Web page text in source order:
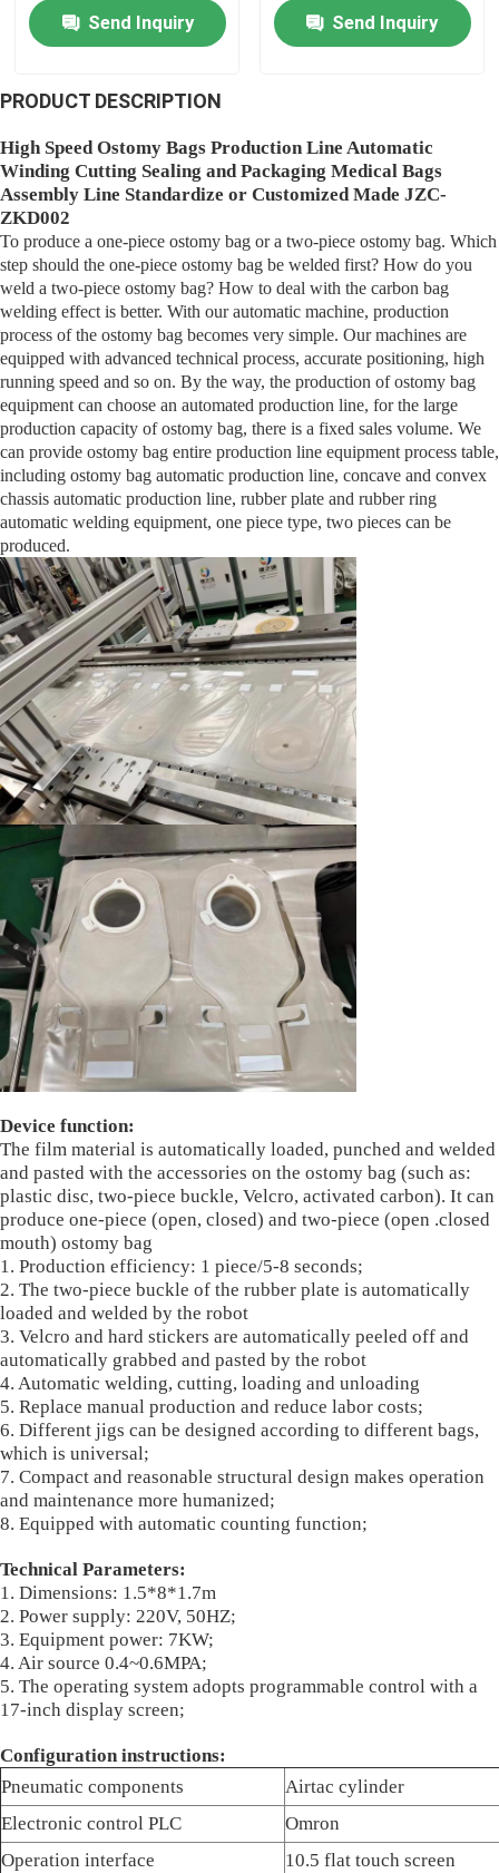
Urine Bag Manufacturing Machine
Plastic Crate Making Machine
Cannula Manufacturing Machine
Membrane Manufacturing Equipment
IV Cannula Assembly Machine
Medical Tube Coiling Packaging Machine
Check Valve Assembly Machine
Plastic pallet box window opening machine
Function
Send Inquiry
Manufacturing
EquipmentSend Inquiry
PRODUCT DESCRIPTION
High Speed Ostomy Bags Production Line Automatic
Winding Cutting Sealing and Packaging Medical Bags
Assembly Line Standardize or Customized Made JZC-
ZKD002
To produce a one-piece ostomy bag or a two-piece ostomy bag. Which
step should the one-piece ostomy bag be welded first? How do you
weld a two-piece ostomy bag? How to deal with the carbon bag
welding effect is better. With our automatic machine, production
process of the ostomy bag becomes very simple. Our machines are
equipped with advanced technical process, accurate positioning, high
running speed and so on. By the way, the production of ostomy bag
equipment can choose an automated production line, for the large
production capacity of ostomy bag, there is a fixed sales volume. We
can provide ostomy bag entire production line equipment process table,
including ostomy bag automatic production line, concave and convex
chassis automatic production line, rubber plate and rubber ring
automatic welding equipment, one piece type, two pieces can be
produced.
Device function:
The film material is automatically loaded, punched and welded
and pasted with the accessories on the ostomy bag (such as:
plastic disc, two-piece buckle, Velcro, activated carbon). It can
produce one-piece (open, closed) and two-piece (open .closed
mouth) ostomy bag
1. Production efficiency: 1 piece/5-8 seconds;
2. The two-piece buckle of the rubber plate is automatically
loaded and welded by the robot
3. Velcro and hard stickers are automatically peeled off and
automatically grabbed and pasted by the robot
4. Automatic welding, cutting, loading and unloading
5. Replace manual production and reduce labor costs;
6. Different jigs can be designed according to different bags,
which is universal;
7. Compact and reasonable structural design makes operation
and maintenance more humanized;
8. Equipped with automatic counting function;
Technical Parameters:
1. Dimensions: 1.5*8*1.7m
2. Power supply: 220V, 50HZ;
3. Equipment power: 7KW;
4. Air source 0.4~0.6MPA;
5. The operating system adopts programmable control with a
17-inch display screen;
Configuration instructions:
Pneumatic components
Airtac cylinder
Electronic control PLC
Omron
Operation interface
10.5 flat touch screen